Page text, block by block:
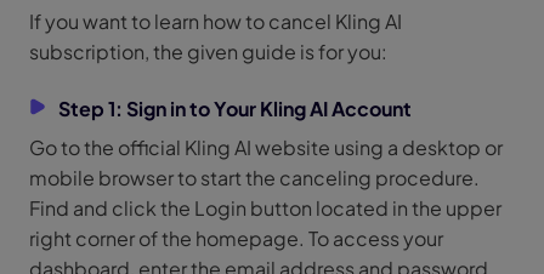
If you want to learn how to cancel Kling AI
subscription, the given guide is for you:
Step 1: Sign in to Your Kling AI Account
Go to the official Kling AI website using a desktop or
mobile browser to start the canceling procedure.
Find and click the Login button located in the upper
right corner of the homepage. To access your
dashboard, enter the email address and password